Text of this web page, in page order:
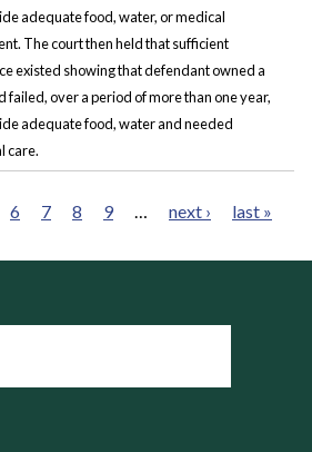
adequate food, water, or medical
The court then held that sufficient
existed showing that defendant owned a
failed, over a period of more than one year,
adequate food, water and needed
care.
6 7 8 9 … next › last »